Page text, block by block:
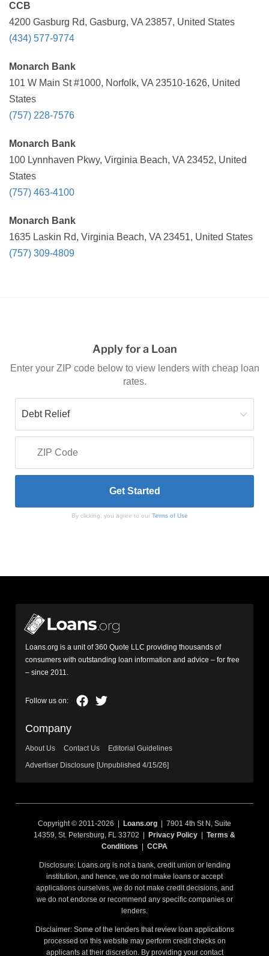
CCB
4200 Gasburg Rd, Gasburg, VA 23857, United States
(434) 577-9774
Monarch Bank
101 W Main St #1000, Norfolk, VA 23510-1626, United
States
(757) 228-7576
Monarch Bank
100 Lynnhaven Pkwy, Virginia Beach, VA 23452, United
States
(757) 463-4100
Monarch Bank
1635 Laskin Rd, Virginia Beach, VA 23451, United States
(757) 309-4809
Apply for a Loan
Enter your ZIP code below to view lenders with cheap loan
rates.
By clicking, you agree to our Terms of Use
Loans.org is a unit of 360 Quote LLC providing thousands of
consumers with outstanding loan information and advice – for free
– since 2011.
Company
About Us Contact Us
Editorial Guidelines
Advertiser Disclosure [Unpublished 4/15/26]
Copyright © 2011-2026 | Loans.org | 7901 4th St N, Suite
14359, St. Petersburg, FL 33702 |
Privacy Policy
Terms &
Conditions
CCPA
Disclosure: Loans.org is not a bank, credit union or lending
institution, and hence, we do not make loans or accept
applications ourselves, we do not make credit decisions, and
we do not endorse or recommend any specific companies or
lenders.
Disclaimer: Some of the lenders that review loan applications
processed on this website may perform credit checks on
applicants at their discretion. By providing your contact